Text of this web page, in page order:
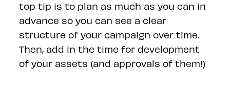
top tip is to plan as much as you can in
advance so you can see a clear
structure of your campaign over time.
Then, add in the time for development
of your assets (and approvals of them!)